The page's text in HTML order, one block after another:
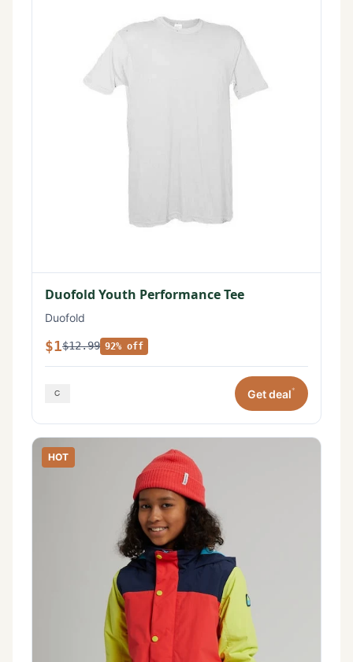
Duofold Youth Performance Tee
Duofold
$1$12.99 92% off
Get deal*
HOT